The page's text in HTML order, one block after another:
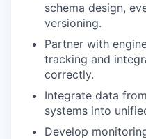
schema design,
versioning.
Partner with
tracking and
correctly.
Integrate data
systems into
Develop